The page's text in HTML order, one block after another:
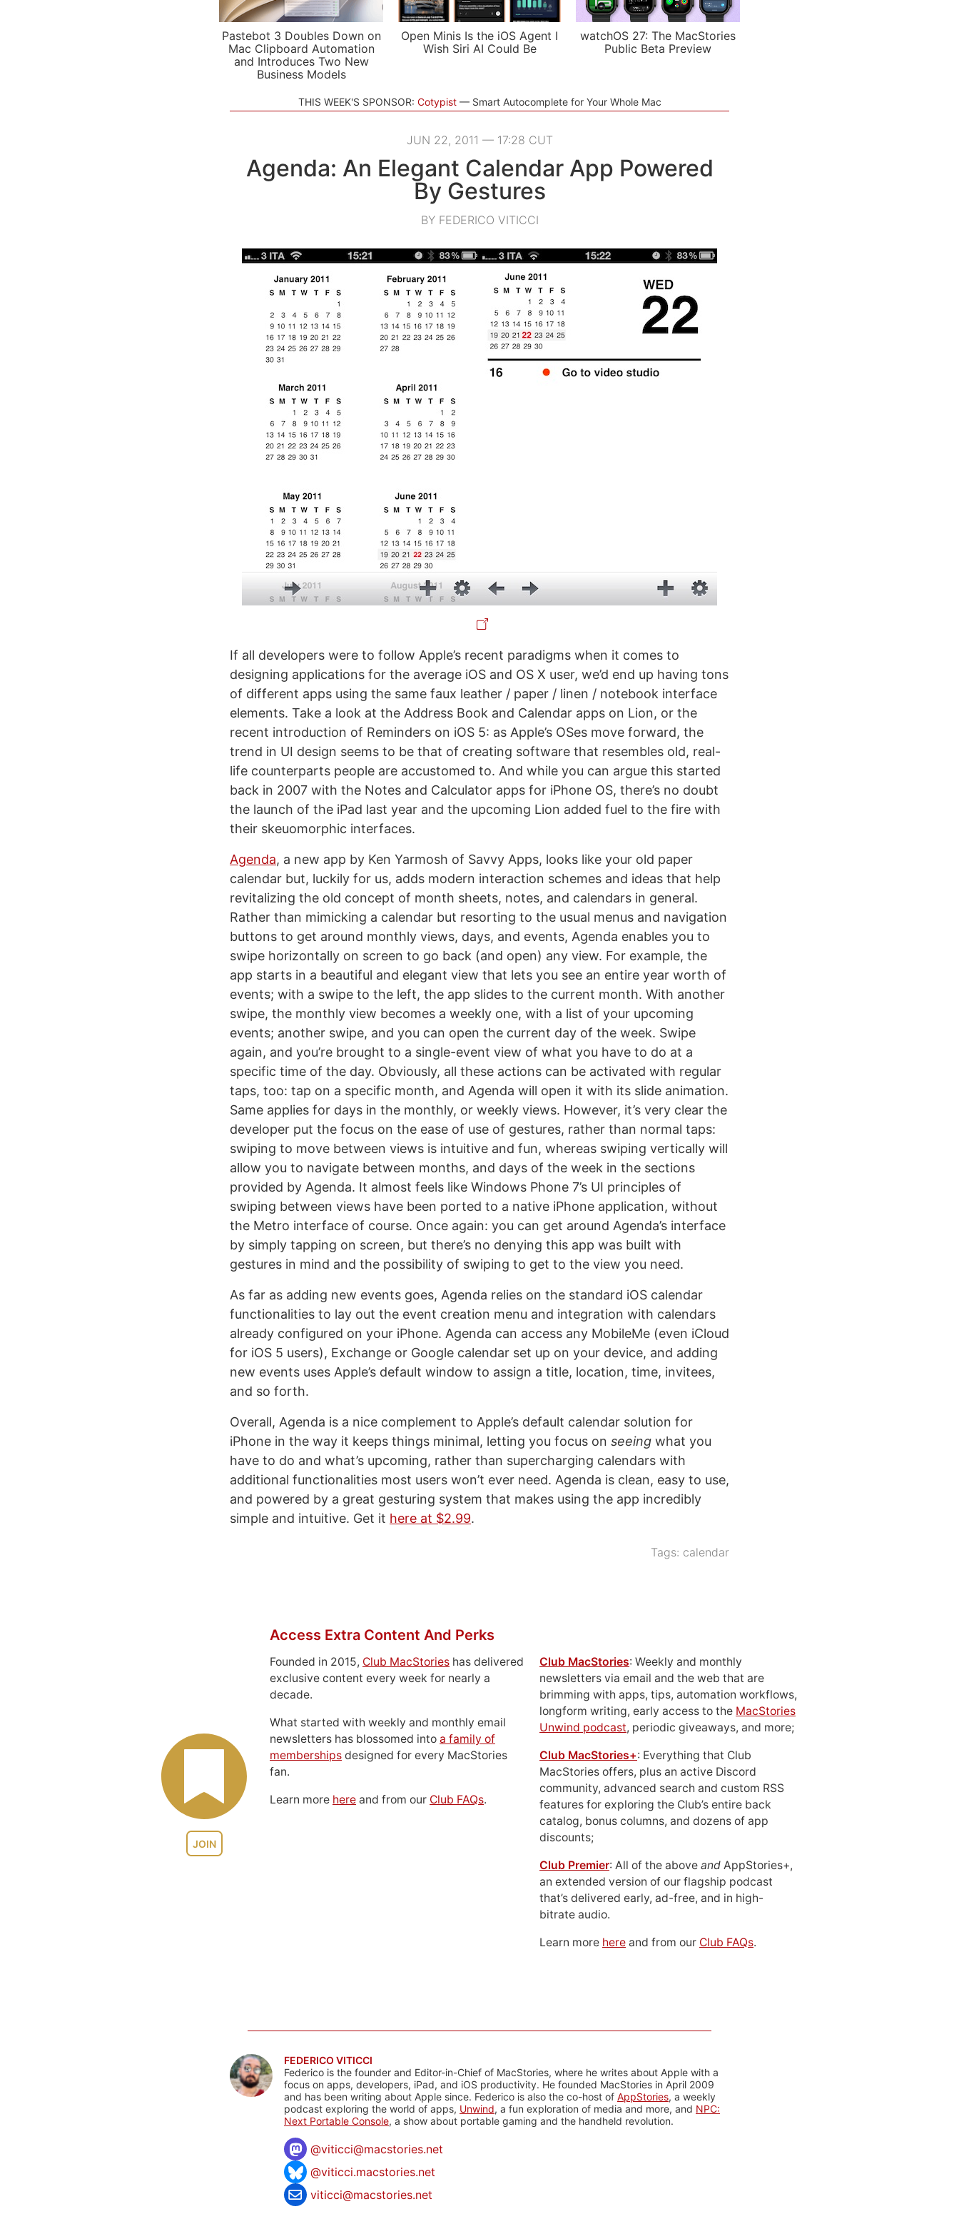
Pastebot 3 Doubles Down on
Mac Clipboard Automation
and Introduces Two New
Business Models
Open Minis Is the iOS Agent I
Wish Siri AI Could Be
watchOS 27: The MacStories
Public Beta Preview
THIS WEEK'S SPONSOR: Cotypist Smart Autocomplete for Your Whole Mac
JUN 22, 2011 — 17:28 CUT
Agenda: An Elegant Calendar App Powered
By Gestures
BY FEDERICO VITICCI
If all developers were to follow Apple’s recent paradigms when it comes to
designing applications for the average iOS and OS X user, we’d end up having tons
of different apps using the same faux leather / paper / linen / notebook interface
elements. Take a look at the Address Book and Calendar apps on Lion, or the
recent introduction of Reminders on iOS 5: as Apple’s OSes move forward, the
trend in UI design seems to be that of creating software that resembles old, real-
life counterparts people are accustomed to. And while you can argue this started
back in 2007 with the Notes and Calculator apps for iPhone OS, there’s no doubt
the launch of the iPad last year and the upcoming Lion added fuel to the fire with
their skeuomorphic interfaces.
Agenda, a new app by Ken Yarmosh of Savvy Apps, looks like your old paper
calendar but, luckily for us, adds modern interaction schemes and ideas that help
revitalizing the old concept of month sheets, notes, and calendars in general.
Rather than mimicking a calendar but resorting to the usual menus and navigation
buttons to get around monthly views, days, and events, Agenda enables you to
swipe horizontally on screen to go back (and open) any view. For example, the
app starts in a beautiful and elegant view that lets you see an entire year worth of
events; with a swipe to the left, the app slides to the current month. With another
swipe, the monthly view becomes a weekly one, with a list of your upcoming
events; another swipe, and you can open the current day of the week. Swipe
again, and you’re brought to a single-event view of what you have to do at a
specific time of the day. Obviously, all these actions can be activated with regular
taps, too: tap on a specific month, and Agenda will open it with its slide animation.
Same applies for days in the monthly, or weekly views. However, it’s very clear the
developer put the focus on the ease of use of gestures, rather than normal taps:
swiping to move between views is intuitive and fun, whereas swiping vertically will
allow you to navigate between months, and days of the week in the sections
provided by Agenda. It almost feels like Windows Phone 7’s UI principles of
swiping between views have been ported to a native iPhone application, without
the Metro interface of course. Once again: you can get around Agenda’s interface
by simply tapping on screen, but there’s no denying this app was built with
gestures in mind and the possibility of swiping to get to the view you need.
As far as adding new events goes, Agenda relies on the standard iOS calendar
functionalities to lay out the event creation menu and integration with calendars
already configured on your iPhone. Agenda can access any MobileMe (even iCloud
for iOS 5 users), Exchange or Google calendar set up on your device, and adding
new events uses Apple’s default window to assign a title, location, time, invitees,
and so forth.
Overall, Agenda is a nice complement to Apple’s default calendar solution for
iPhone in the way it keeps things minimal, letting you focus on seeing what you
have to do and what’s upcoming, rather than supercharging calendars with
additional functionalities most users won’t ever need. Agenda is clean, easy to use,
and powered by a great gesturing system that makes using the app incredibly
simple and intuitive. Get it here at $2.99.
Tags: calendar
JOIN
Access Extra Content And Perks
Founded in 2015, Club MacStories has delivered
exclusive content every week for nearly a
decade.
What started with weekly and monthly email
newsletters has blossomed into a family of
memberships designed for every MacStories
fan.
Learn more here and from our Club FAQs.
Club MacStories: Weekly and monthly
newsletters via email and the web that are
brimming with apps, tips, automation workflows,
longform writing, early access to the MacStories
Unwind podcast, periodic giveaways, and more;
Club MacStories+: Everything that Club
MacStories offers, plus an active Discord
community, advanced search and custom RSS
features for exploring the Club’s entire back
catalog, bonus columns, and dozens of app
discounts;
Club Premier: All of the above and AppStories+,
an extended version of our flagship podcast
that’s delivered early, ad-free, and in high-
bitrate audio.
Learn more here and from our Club FAQs.
FEDERICO VITICCI
Federico is the founder and Editor-in-Chief of MacStories, where he writes about Apple with a
focus on apps, developers, iPad, and iOS productivity. He founded MacStories in April 2009
and has been writing about Apple since. Federico is also the co-host of AppStories, a weekly
podcast exploring the world of apps, Unwind, a fun exploration of media and more, and NPC:
Next Portable Console, a show about portable gaming and the handheld revolution.
@viticci@macstories.net
@viticci.macstories.net
viticci@macstories.net